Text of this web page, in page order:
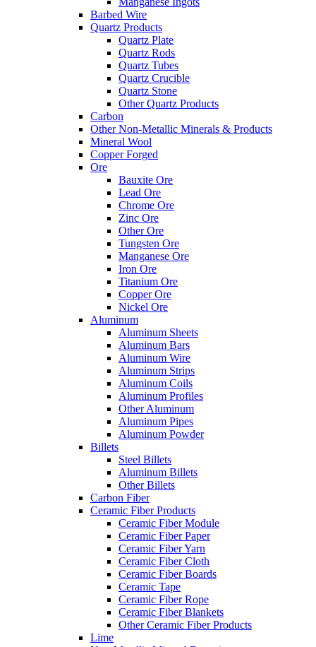
Barbed Wire
Quartz Products
Quartz Plate
Quartz Rods
Quartz Tubes
Quartz Crucible
Quartz Stone
Other Quartz Products
Carbon
Other Non-Metallic Minerals & Products
Mineral Wool
Copper Forged
Ore
Bauxite Ore
Lead Ore
Chrome Ore
Zinc Ore
Other Ore
Tungsten Ore
Manganese Ore
Iron Ore
Titanium Ore
Copper Ore
Nickel Ore
Aluminum
Aluminum Sheets
Aluminum Bars
Aluminum Wire
Aluminum Strips
Aluminum Coils
Aluminum Profiles
Other Aluminum
Aluminum Pipes
Aluminum Powder
Billets
Steel Billets
Aluminum Billets
Other Billets
Carbon Fiber
Ceramic Fiber Products
Ceramic Fiber Module
Ceramic Fiber Paper
Ceramic Fiber Yarn
Ceramic Fiber Cloth
Ceramic Fiber Boards
Ceramic Tape
Ceramic Fiber Rope
Ceramic Fiber Blankets
Other Ceramic Fiber Products
Lime